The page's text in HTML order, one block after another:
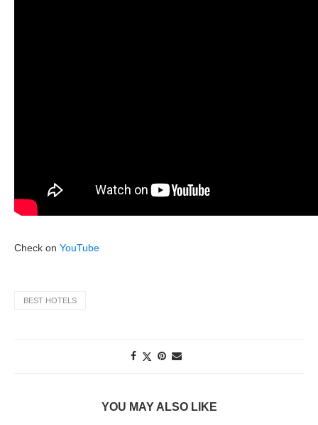
Check on YouTube
BEST HOTELS
YOU MAY ALSO LIKE